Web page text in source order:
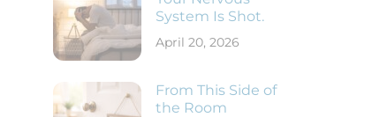
System Is Shot.
April 20, 2026
From This Side of
the Room